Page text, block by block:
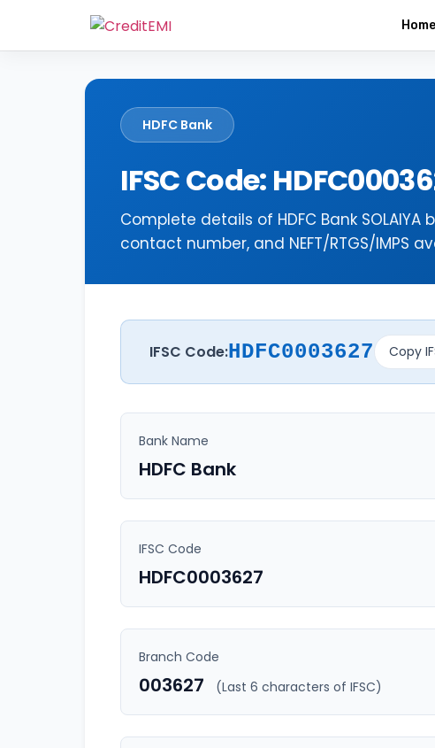
Home
HDFC Bank
IFSC Code:
Complete details of HDFC Bank
contact number, and NEFT/RTGS/IMPS
IFSC Code:HDFC0003627 Copy
Bank Name
HDFC Bank
IFSC Code
HDFC0003627
Branch Code
003627 (Last 6 characters of IFSC)